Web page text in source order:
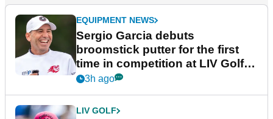
EQUIPMENT NEWS
Sergio Garcia debuts
broomstick putter for the first
time in competition at LIV Golf
New York
3h ago
LIV GOLF